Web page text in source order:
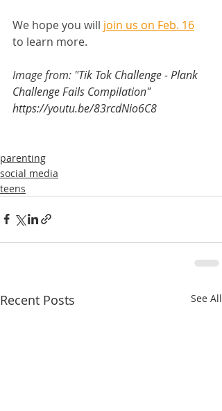
We hope you will join us on Feb. 16
to learn more.
Image from: "Tik Tok Challenge - Plank
Challenge Fails Compilation"
https://youtu.be/83rcdNio6C8
parenting
social media
teens
Recent Posts See All